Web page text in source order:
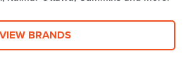
VIEW BRANDS